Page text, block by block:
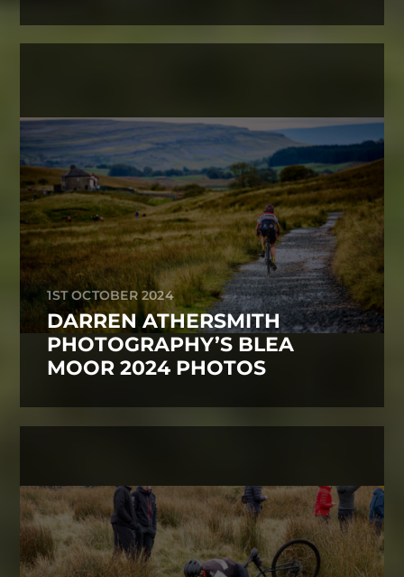
1ST OCTOBER 2024
DARREN ATHERSMITH
PHOTOGRAPHY’S BLEA
MOOR 2024 PHOTOS